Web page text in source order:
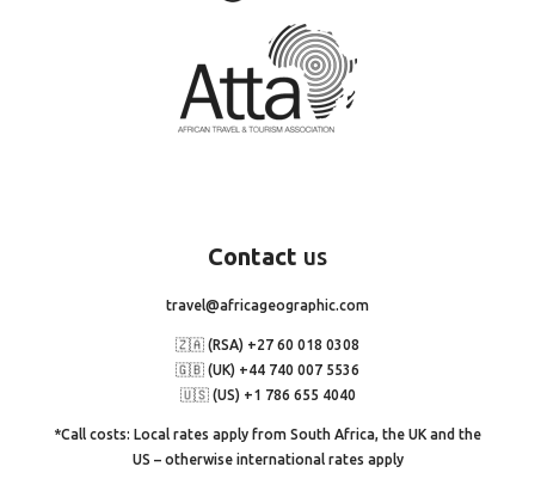
Contact us
travel@africageographic.com
🇿🇦 (RSA) +27 60 018 0308
🇬🇧 (UK) +44 740 007 5536
🇺🇸 (US) +1 786 655 4040
*Call costs: Local rates apply from South Africa, the UK and the
US – otherwise international rates apply